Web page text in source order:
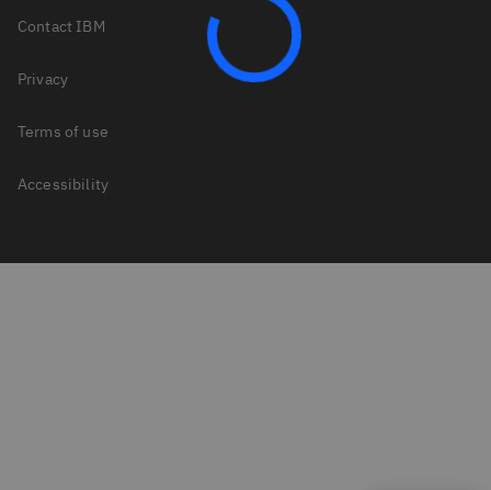
Contact IBM
Privacy
Terms of use
Accessibility